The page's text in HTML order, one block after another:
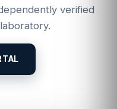
verified